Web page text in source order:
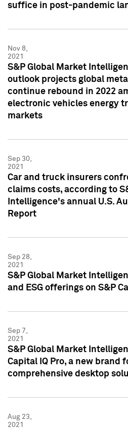
suffice in post-pandemic
Nov 8,
2021
S&P Global Market
outlook projects global
continue rebound in 2022
electronic vehicles energy
markets
Sep 30,
2021
Car and truck insurers
claims costs, according to
Intelligence's annual U.S.
Report
Sep 28,
2021
S&P Global Market
and ESG offerings on S&P
Sep 7,
2021
S&P Global Market
Capital IQ Pro, a new brand
comprehensive desktop
Aug 23,
2021